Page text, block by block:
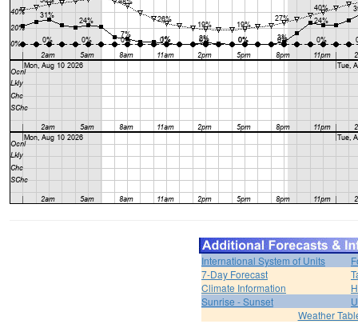
International System of Units
7-Day Forecast
Climate Information
Sunrise - Sunset
Weather